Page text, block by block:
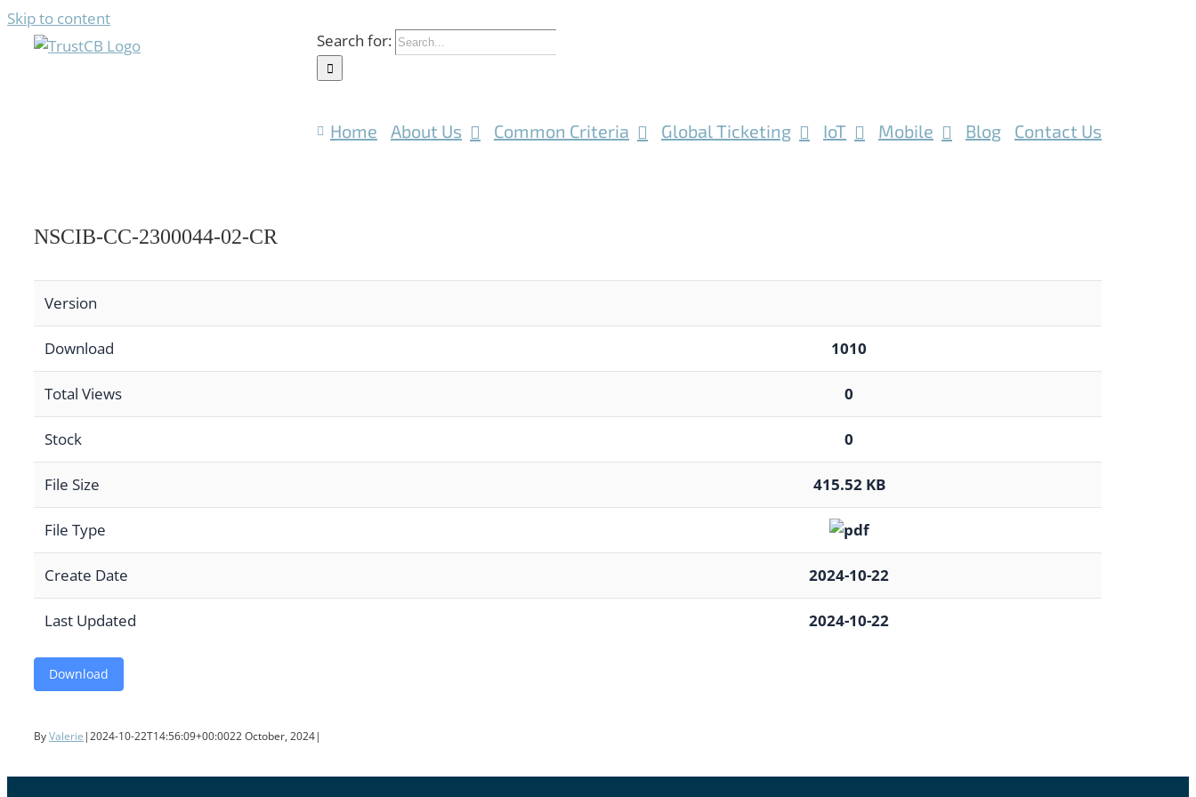
Skip to content
Search for:
Home About Us Common Criteria Global Ticketing IoT Mobile Blog Contact Us
NSCIB-CC-2300044-02-CR
Version
Download 1010
Total Views 0
Stock 0
File Size 415.52 KB
File Type
Create Date 2024-10-22
Last Updated 2024-10-22
Download
ByValerie |2024-10-22T14:56:09+00:0022 October, 2024|